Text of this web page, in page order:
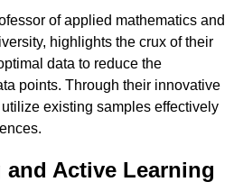
of applied mathematics and
highlights the crux of their
data to reduce the
points. Through their innovative
existing samples effectively
Active Learning